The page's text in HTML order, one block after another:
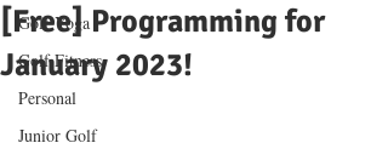
Golf Yoga
Golf Fitness
Personal
Junior Golf
[Free] Programming for
January 2023!